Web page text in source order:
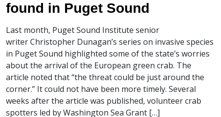
found in Puget Sound
Last month, Puget Sound Institute senior
writer Christopher Dunagan’s series on invasive species
in Puget Sound highlighted some of the state’s worries
about the arrival of the European green crab. The
article noted that “the threat could be just around the
corner.” It could not have been more timely. Several
weeks after the article was published, volunteer crab
spotters led by Washington Sea Grant […]